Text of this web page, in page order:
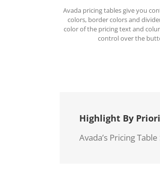
Avada pricing tables give you
colors, border colors and
color of the pricing text and
control over the
Highlight By
Avada’s Pricing